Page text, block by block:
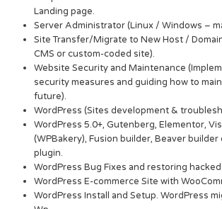
Landing page.
Server Administrator (Linux / Windows –
Site Transfer/Migrate to New Host /
CMS or custom-coded site).
Website Security and Maintenance
security measures and guiding how to
future).
WordPress (Sites development &
WordPress 5.0+, Gutenberg, Elementor,
(WPBakery), Fusion builder, Beaver
plugin.
WordPress Bug Fixes and restoring
WordPress E-commerce Site with
WordPress Install and Setup. WordPress